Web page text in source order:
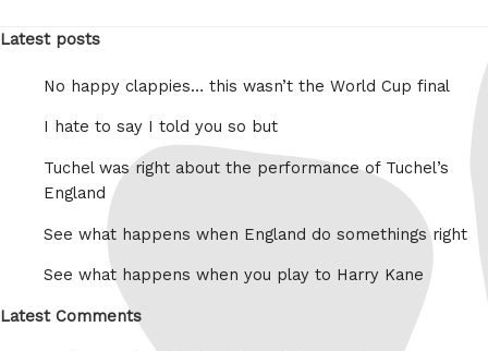
Latest posts
No happy clappies… this wasn’t the World Cup final
I hate to say I told you so but
Tuchel was right about the performance of Tuchel’s
England
See what happens when England do somethings right
See what happens when you play to Harry Kane
Latest Comments